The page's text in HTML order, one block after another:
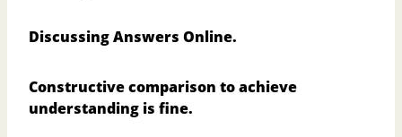
Discussing Answers Online.
Constructive comparison to achieve
understanding is fine.